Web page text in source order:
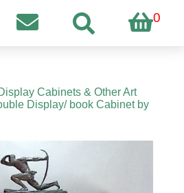
0
Cabinets & Other Art
Display/ book Cabinet by